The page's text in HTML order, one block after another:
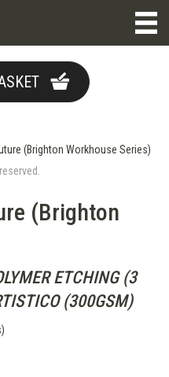
(Brighton
ETCHING (3
(300GSM)